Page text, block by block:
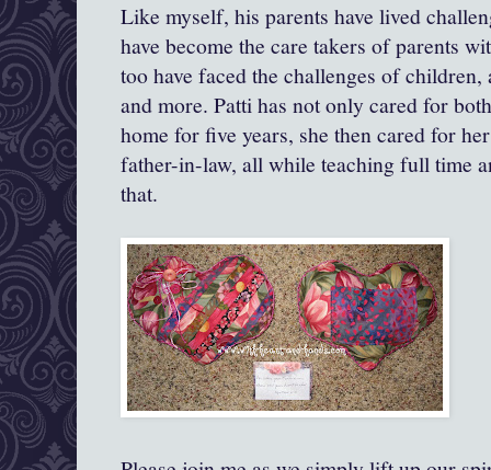
Like myself, his parents have lived
have become the care takers of parents
too have faced the challenges of children,
and more. Patti has not only cared for
home for five years, she then cared for
father-in-law, all while teaching full time
that.